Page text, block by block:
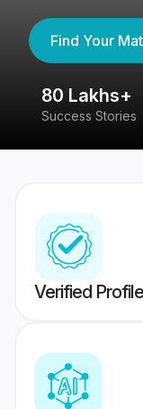
Find Your
80 Lakhs+
Success Stories
Verified